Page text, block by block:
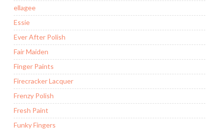
ellagee
Essie
Ever After Polish
Fair Maiden
Finger Paints
Firecracker Lacquer
Frenzy Polish
Fresh Paint
Funky Fingers